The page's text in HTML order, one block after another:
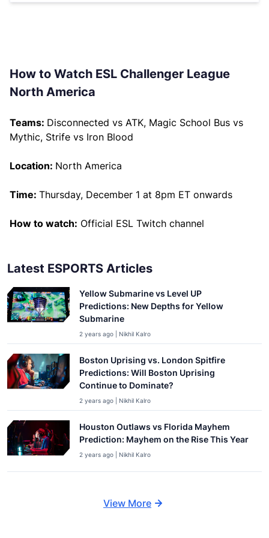
How to Watch ESL Challenger League
North America
Teams: Disconnected vs ATK, Magic School Bus vs
Mythic, Strife vs Iron Blood
Location: North America
Time: Thursday, December 1 at 8pm ET onwards
How to watch: Official ESL Twitch channel
Latest ESPORTS Articles
Yellow Submarine vs Level UP
Predictions: New Depths for Yellow
Submarine
2 years ago | Nikhil Kalro
Boston Uprising vs. London Spitfire
Predictions: Will Boston Uprising
Continue to Dominate?
2 years ago | Nikhil Kalro
Houston Outlaws vs Florida Mayhem
Prediction: Mayhem on the Rise This Year
2 years ago | Nikhil Kalro
View More